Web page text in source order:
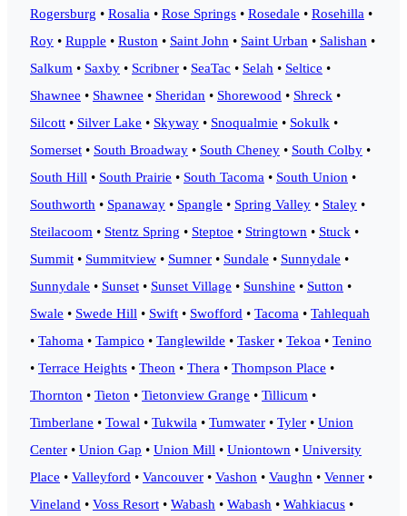
Rogersburg • Rosalia • Rose Springs • Rosedale • Rosehilla •
Roy • Rupple • Ruston • Saint John • Saint Urban • Salishan •
Salkum • Saxby • Scribner • SeaTac • Selah • Seltice •
Shawnee • Shawnee • Sheridan • Shorewood • Shreck •
Silcott • Silver Lake • Skyway • Snoqualmie • Sokulk •
Somerset • South Broadway • South Cheney • South Colby •
South Hill • South Prairie • South Tacoma • South Union •
Southworth • Spanaway • Spangle • Spring Valley • Staley •
Steilacoom • Stentz Spring • Steptoe • Stringtown • Stuck •
Summit • Summitview • Sumner • Sundale • Sunnydale •
Sunnydale • Sunset • Sunset Village • Sunshine • Sutton •
Swale • Swede Hill • Swift • Swofford • Tacoma • Tahlequah
• Tahoma • Tampico • Tanglewilde • Tasker • Tekoa • Tenino
• Terrace Heights • Theon • Thera • Thompson Place •
Thornton • Tieton • Tietonview Grange • Tillicum •
Timberlane • Towal • Tukwila • Tumwater • Tyler • Union
Center • Union Gap • Union Mill • Uniontown • University
Place • Valleyford • Vancouver • Vashon • Vaughn • Venner •
Vineland • Voss Resort • Wabash • Wabash • Wahkiacus •